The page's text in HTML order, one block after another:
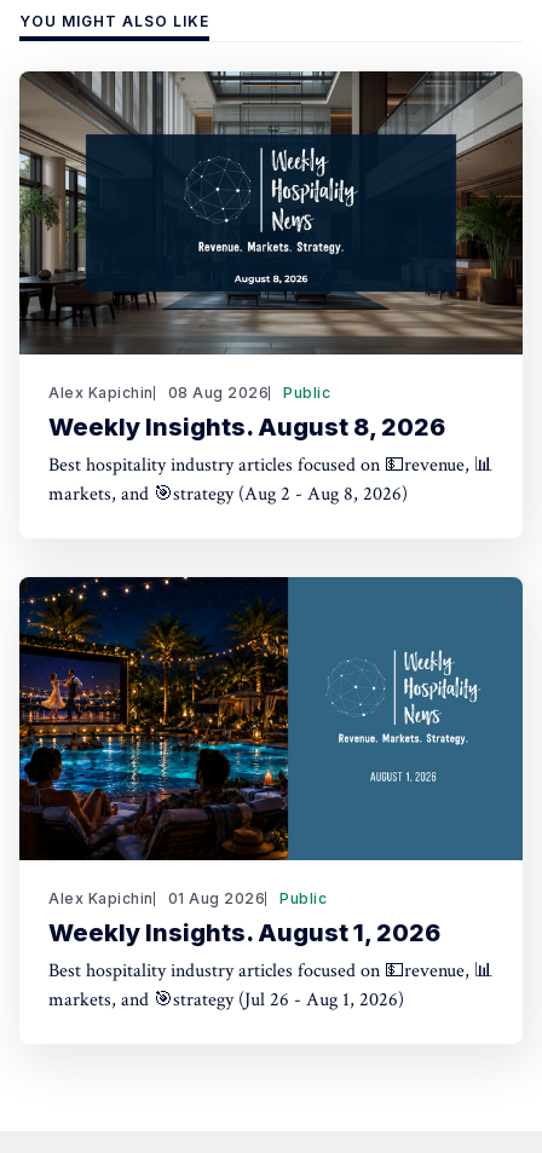
YOU MIGHT ALSO LIKE
Alex Kapichin 08 Aug 2026 Public
Weekly Insights. August 8, 2026
Best hospitality industry articles focused on 💵revenue, 📊
markets, and 🎯strategy (Aug 2 - Aug 8, 2026)
Alex Kapichin 01 Aug 2026 Public
Weekly Insights. August 1, 2026
Best hospitality industry articles focused on 💵revenue, 📊
markets, and 🎯strategy (Jul 26 - Aug 1, 2026)